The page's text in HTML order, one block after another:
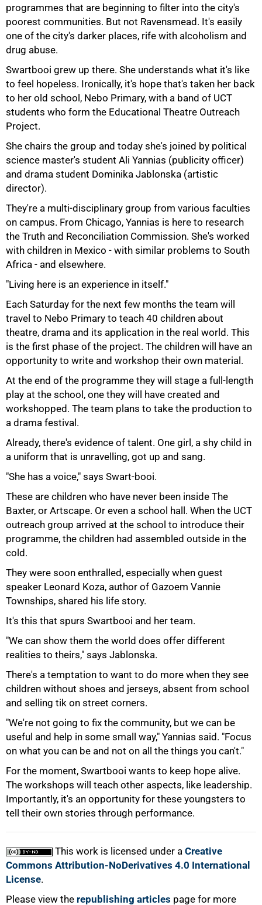
programmes that are beginning to filter into the city's
poorest communities. But not Ravensmead. It's easily
one of the city's darker places, rife with alcoholism and
drug abuse.
Swartbooi grew up there. She understands what it's like
to feel hopeless. Ironically, it's hope that's taken her back
to her old school, Nebo Primary, with a band of UCT
students who form the Educational Theatre Outreach
Project.
She chairs the group and today she's joined by political
science master's student Ali Yannias (publicity officer)
and drama student Dominika Jablonska (artistic
director).
They're a multi-disciplinary group from various faculties
on campus. From Chicago, Yannias is here to research
the Truth and Reconciliation Commission. She's worked
with children in Mexico - with similar problems to South
Africa - and elsewhere.
"Living here is an experience in itself."
Each Saturday for the next few months the team will
travel to Nebo Primary to teach 40 children about
theatre, drama and its application in the real world. This
is the first phase of the project. The children will have an
opportunity to write and workshop their own material.
At the end of the programme they will stage a full-length
play at the school, one they will have created and
workshopped. The team plans to take the production to
a drama festival.
Already, there's evidence of talent. One girl, a shy child in
a uniform that is unravelling, got up and sang.
"She has a voice," says Swart-booi.
These are children who have never been inside The
Baxter, or Artscape. Or even a school hall. When the UCT
outreach group arrived at the school to introduce their
programme, the children had assembled outside in the
cold.
They were soon enthralled, especially when guest
speaker Leonard Koza, author of Gazoem Vannie
Townships, shared his life story.
It's this that spurs Swartbooi and her team.
"We can show them the world does offer different
realities to theirs," says Jablonska.
There's a temptation to want to do more when they see
children without shoes and jerseys, absent from school
and selling tik on street corners.
"We're not going to fix the community, but we can be
useful and help in some small way," Yannias said. "Focus
on what you can be and not on all the things you can't."
For the moment, Swartbooi wants to keep hope alive.
The workshops will teach other aspects, like leadership.
Importantly, it's an opportunity for these youngsters to
tell their own stories through performance.
This work is licensed under a Creative
Commons Attribution-NoDerivatives 4.0 International
License.
Please view the republishing articles page for more
100%